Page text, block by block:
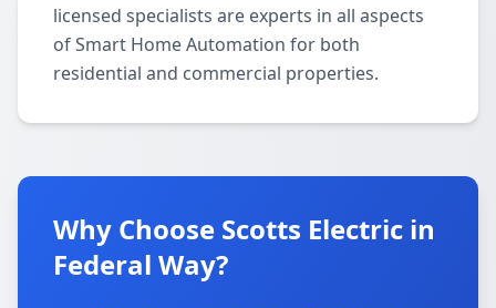
licensed specialists are experts in all aspects
of Smart Home Automation for both
residential and commercial properties.
Why Choose Scotts Electric in
Federal Way?